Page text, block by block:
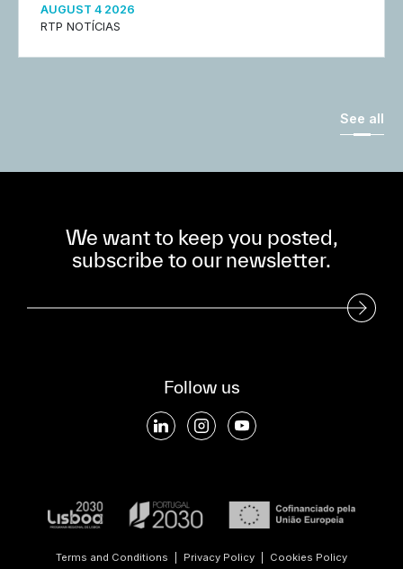
AUGUST 4 2026
RTP NOTÍCIAS
See all
We want to keep you posted,
subscribe to our newsletter.
Subscribe to our Newsletter
Follow us
Terms and Conditions Privacy Policy Cookies Policy